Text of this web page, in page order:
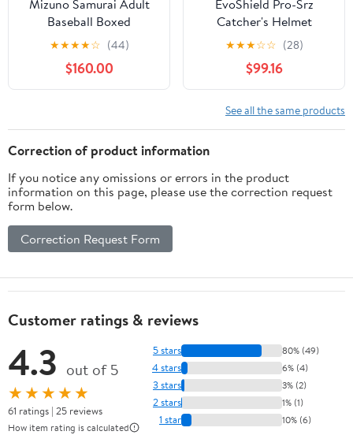
Mizuno Samurai Adult
Baseball Boxed
Catcher's Gear Set ,
Black-Purple, 15" Men's
Adult
★★★★☆ (44)
$160.00
EvoShield Pro-Srz
Catcher's Helmet
★★★☆☆ (28)
$99.16
See all the same products
Correction of product information
If you notice any omissions or errors in the product
information on this page, please use the correction request
form below.
Correction Request Form
Customer ratings & reviews
4.3 out of 5
★★★★★
61 ratings | 25 reviews
How item rating is calculated
5 stars 80% (49)
4 stars 6% (4)
3 stars 3% (2)
2 stars 1% (1)
1 star 10% (6)